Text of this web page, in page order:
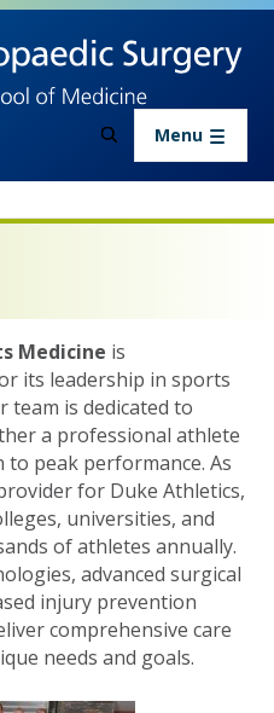
Skip to main content
Menu
Medicine is
its leadership in sports
team is dedicated to
a professional athlete
peak performance. As
for Duke Athletics,
universities, and
of athletes annually.
advanced surgical
injury prevention
comprehensive care
needs and goals.